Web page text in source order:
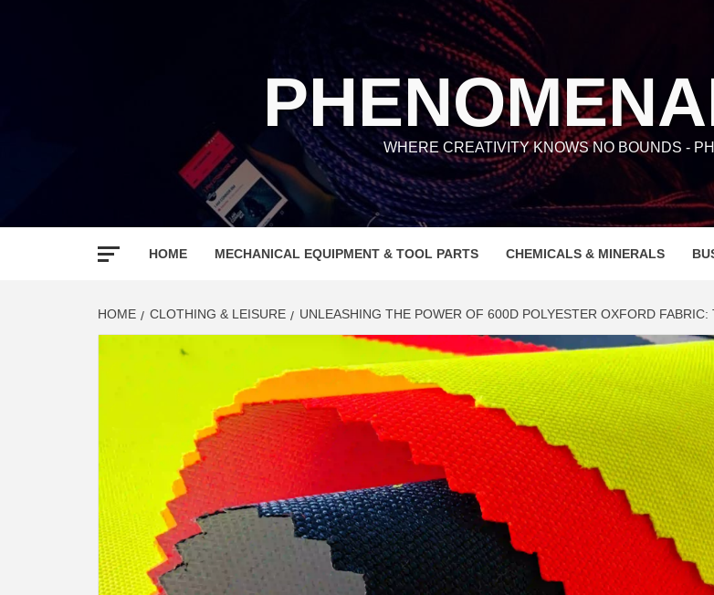
WHERE CREATIVITY KNOWS NO BOUNDS -
HOME MECHANICAL EQUIPMENT & TOOL PARTS CHEMICALS & MINERALS
HOME CLOTHING & LEISURE UNLEASHING THE POWER OF 600D POLYESTER OXFORD